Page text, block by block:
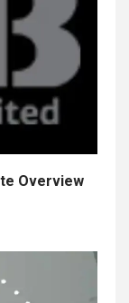
Overview